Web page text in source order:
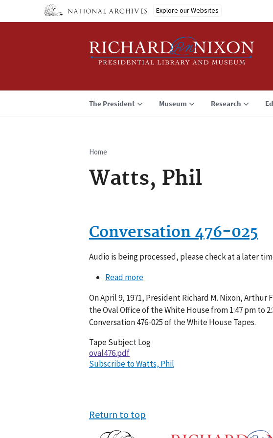
Explore our Websites
The President Museum Research
Breadcrumb
Home
Watts, Phil
Conversation 476-025
Audio is being processed, please check at a later
Read moreabout
476-
025
On April 9, 1971, President Richard M. Nixon, Arthur
the Oval Office of the White House from 1:47 pm to
Conversation 476-025 of the White House Tapes.
Tape Subject Log
oval476.pdf
Subscribe to Watts, Phil
Return to top